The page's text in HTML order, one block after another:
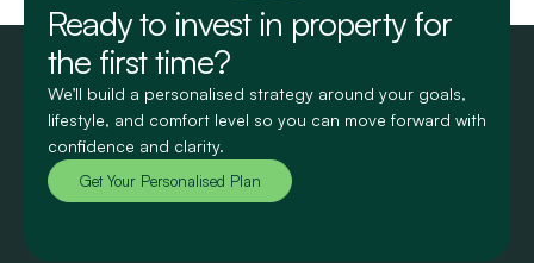
Ready to invest in property for
the first time?
We’ll build a personalised strategy around your goals,
lifestyle, and comfort level so you can move forward with
confidence and clarity.
Get Your Personalised Plan